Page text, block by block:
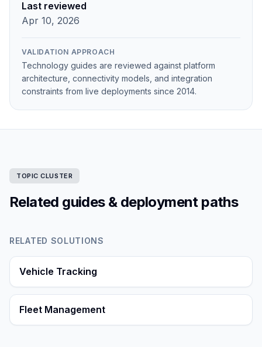
Last reviewed
Apr 10, 2026
VALIDATION APPROACH
Technology guides are reviewed against platform
architecture, connectivity models, and integration
constraints from live deployments since 2014.
TOPIC CLUSTER
Related guides & deployment paths
RELATED SOLUTIONS
Vehicle Tracking
Fleet Management